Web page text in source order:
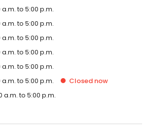
a.m. to 5:00 p.m.
a.m. to 5:00 p.m.
a.m. to 5:00 p.m.
a.m. to 5:00 p.m.
a.m. to 5:00 p.m.
a.m. to 5:00 p.m. Closed now
a.m. to 5:00 p.m.